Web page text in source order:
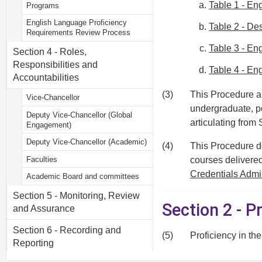
Programs
English Language Proficiency
Requirements Review Process
Section 4 - Roles,
Responsibilities and
Accountabilities
Vice-Chancellor
Deputy Vice-Chancellor (Global
Engagement)
Deputy Vice-Chancellor (Academic)
Faculties
Academic Board and committees
Section 5 - Monitoring, Review
and Assurance
Section 6 - Recording and
Reporting
Table 1 -
Table 2 -
Table 3 -
Table 4 -
(3)
This Procedure
undergraduate,
articulating from
(4)
This Procedure
courses
Credentials
Section 2 -
(5) Proficiency in
(6) The ELP